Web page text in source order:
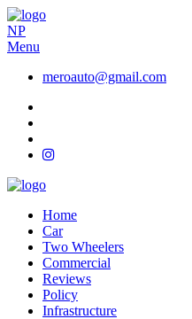
NP
Menu
meroauto@gmail.com
Home
Car
Two Wheelers
Commercial
Reviews
Policy
Infrastructure